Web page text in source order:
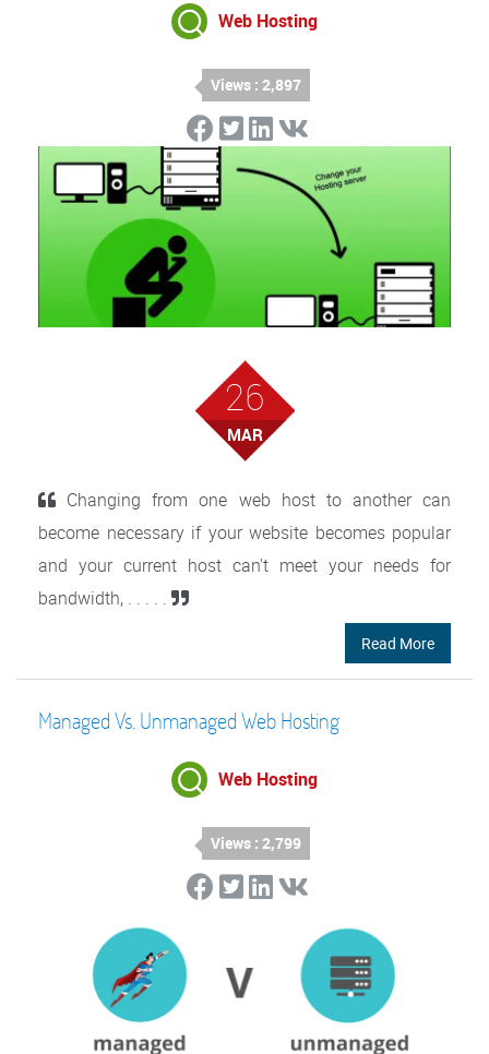
Web Hosting
Views : 2,897
26
MAR
Changing from one web host to another can
become necessary if your website becomes popular
and your current host can't meet your needs for
bandwidth, . . . . .
Read More
Managed Vs. Unmanaged Web Hosting
Web Hosting
Views : 2,799